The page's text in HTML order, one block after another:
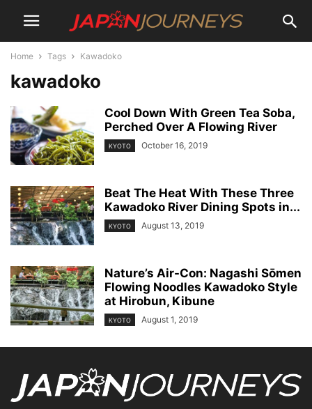
Home Tags Kawadoko
kawadoko
Cool Down With Green Tea Soba,
Perched Over A Flowing River
KYOTO October 16, 2019
Beat The Heat With These Three
Kawadoko River Dining Spots in...
KYOTO August 13, 2019
Nature’s Air-Con: Nagashi Sōmen
Flowing Noodles Kawadoko Style
at Hirobun, Kibune
KYOTO August 1, 2019